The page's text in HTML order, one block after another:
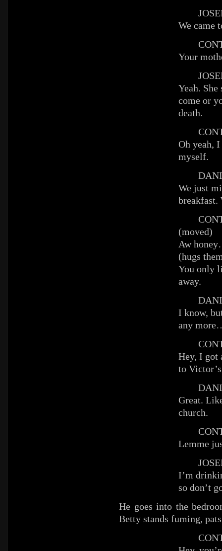
We came
Your
Yeah. She
come or
death.
Oh yeah,
myself.
We just
breakfast.
(moved)
Aw
(hugs
You only
away.
I know,
any
Hey, I got
to
Great.
church.
Lemme
I’m
so don’t
He goes into the
Betty stands fuming,